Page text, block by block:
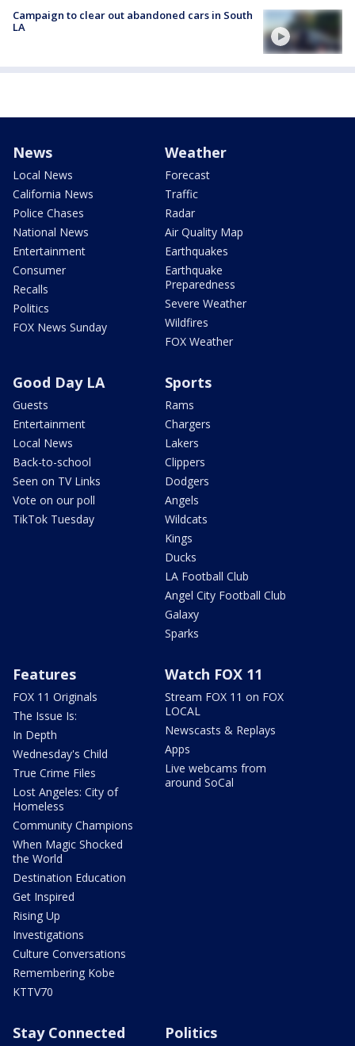
Campaign to clear out abandoned cars in South
LA
News
Local News
California News
Police Chases
National News
Entertainment
Consumer
Recalls
Politics
FOX News Sunday
Weather
Forecast
Traffic
Radar
Air Quality Map
Earthquakes
Earthquake
Preparedness
Severe Weather
Wildfires
FOX Weather
Good Day LA
Guests
Entertainment
Local News
Back-to-school
Seen on TV Links
Vote on our poll
TikTok Tuesday
Sports
Rams
Chargers
Lakers
Clippers
Dodgers
Angels
Wildcats
Kings
Ducks
LA Football Club
Angel City Football Club
Galaxy
Sparks
Features
FOX 11 Originals
The Issue Is:
In Depth
Wednesday's Child
True Crime Files
Lost Angeles: City of
Homeless
Community Champions
When Magic Shocked
the World
Destination Education
Get Inspired
Rising Up
Investigations
Culture Conversations
Remembering Kobe
KTTV70
Watch FOX 11
Stream FOX 11 on FOX
LOCAL
Newscasts & Replays
Apps
Live webcams from
around SoCal
Stay Connected Politics